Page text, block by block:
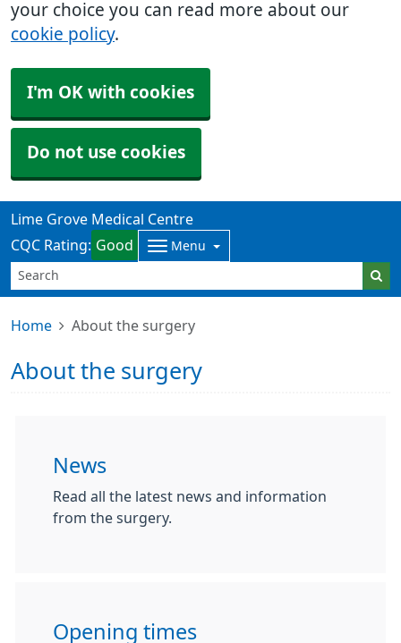
your choice you can read more about our
cookie policy.
I'm OK with cookies
Do not use cookies
Lime Grove Medical Centre
CQC Rating: Good Menu
Home About the surgery
About the surgery
News
Read all the latest news and information
from the surgery.
Opening times